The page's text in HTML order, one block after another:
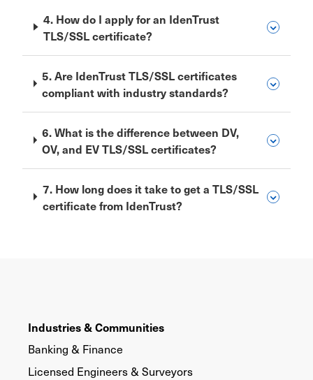
4. How do I apply for an IdenTrust
TLS/SSL certificate?
5. Are IdenTrust TLS/SSL certificates
compliant with industry standards?
6. What is the difference between DV,
OV, and EV TLS/SSL certificates?
7. How long does it take to get a TLS/SSL
certificate from IdenTrust?
Industries & Communities
Banking & Finance
Licensed Engineers & Surveyors